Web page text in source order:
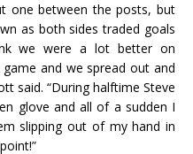
one between the posts, but
as both sides traded goals
we were a lot better on
and we spread out and
said. “During halftime Steve
glove and all of a sudden I
slipping out of my hand in